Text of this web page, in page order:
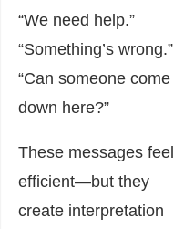
“We need help.”
“Something’s wrong.”
“Can someone come
down here?”
These messages feel
efficient—but they
create interpretation